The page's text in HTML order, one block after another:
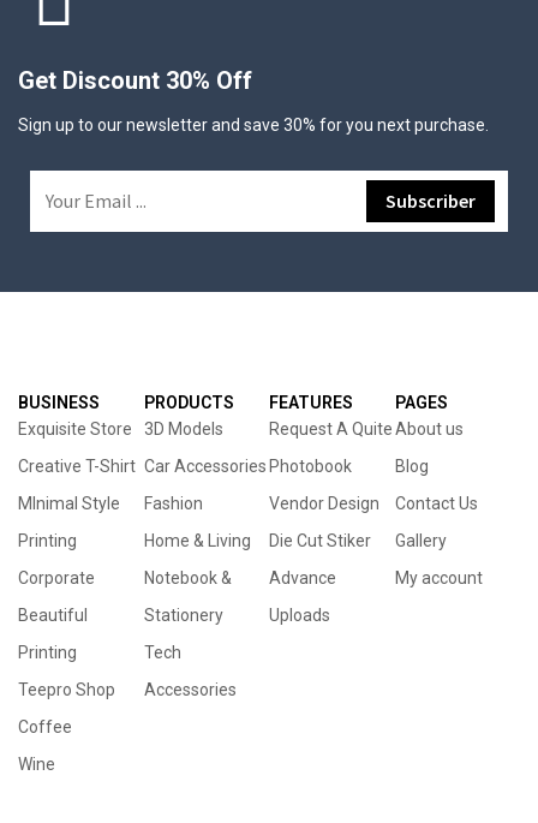
Get Discount 30% Off
Sign up to our newsletter and save 30% for you next purchase.
BUSINESS
Exquisite Store
Creative T-Shirt
MInimal Style
Printing
Corporate
Beautiful
Printing
Teepro Shop
Coffee
Wine
PRODUCTS
3D Models
Car Accessories
Fashion
Home & Living
Notebook &
Stationery
Tech
Accessories
FEATURES
Request A Quite
Photobook
Vendor Design
Die Cut Stiker
Advance
Uploads
PAGES
About us
Blog
Contact Us
Gallery
My account